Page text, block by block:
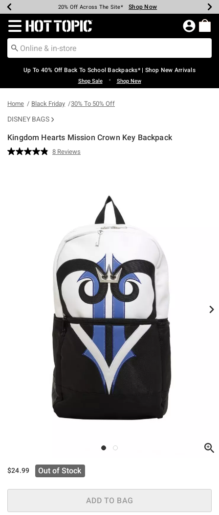
Earn Hot Cash Every $40 Spent* Shop Now
20% Off Across The Site* Shop Now
Up To 50% Off Select Styles* Shop Now
Up To 60% Off Clearance* Shop Now
Free Pickup In-Store* Shop Now
Free Shipping Over $75* Shop Now
Redirect to Hot Topic Home Page
Up To 40% Off Back To School Backpacks* | Shop New Arrivals
Shop Sale • Shop New
Home Black Friday 30% To 50% Off
DISNEY BAGS
Kingdom Hearts Mission Crown Key Backpack
5 out of 5 Customer Rating
Read
8 Reviews
$24.99 Out of Stock
ADD TO BAG